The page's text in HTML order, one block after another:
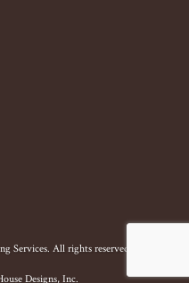
Services. All rights reserved.
Designs, Inc.